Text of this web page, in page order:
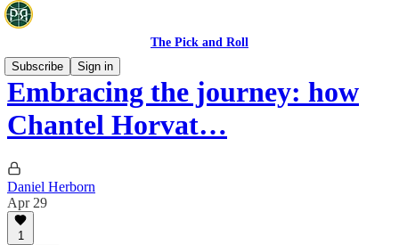
The Pick and Roll
Subscribe
Sign in
Embracing the journey: how
Chantel Horvat…
Daniel Herborn
Apr 29
1